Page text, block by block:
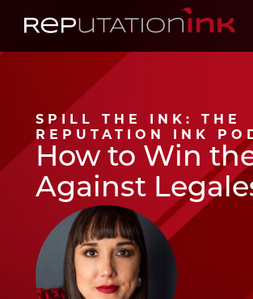
Reputation Ink
SPILL THE INK: THE
REPUTATION INK
How to Win
Against